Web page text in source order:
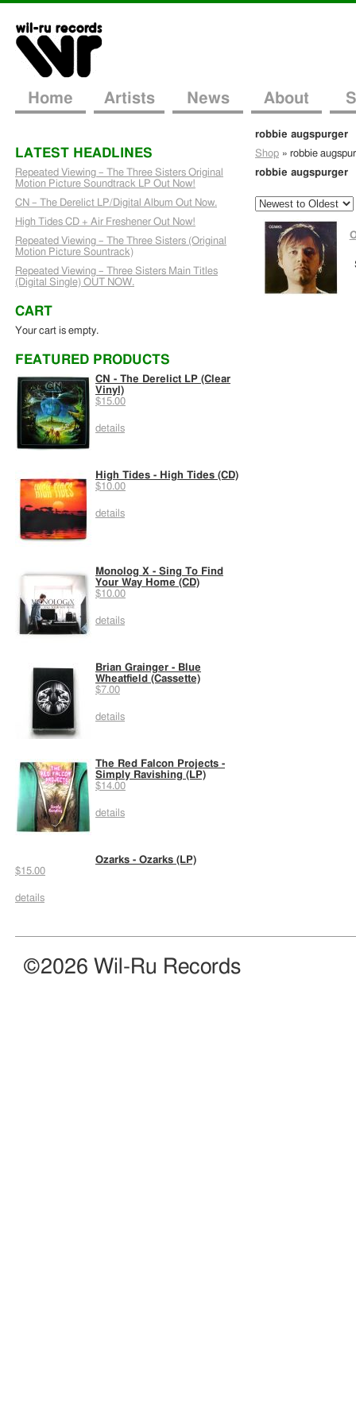
Home Artists News About
robbie augspurger
Shop » robbie
robbie augspurger
LATEST HEADLINES
Repeated Viewing – The Three Sisters Original
Motion Picture Soundtrack LP Out Now!
CN – The Derelict LP/Digital Album Out Now.
High Tides CD + Air Freshener Out Now!
Repeated Viewing – The Three Sisters (Original
Motion Picture Sountrack)
Repeated Viewing – Three Sisters Main Titles
(Digital Single) OUT NOW.
CART
Your cart is empty.
FEATURED PRODUCTS
CN - The Derelict LP (Clear
Vinyl)
$15.00
details
High Tides - High Tides (CD)
$10.00
details
Monolog X - Sing To Find
Your Way Home (CD)
$10.00
details
Brian Grainger - Blue
Wheatfield (Cassette)
$7.00
details
The Red Falcon Projects -
Simply Ravishing (LP)
$14.00
details
Ozarks - Ozarks (LP)
$15.00
details
©2026 Wil-Ru Records